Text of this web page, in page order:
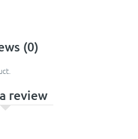
(0)
review